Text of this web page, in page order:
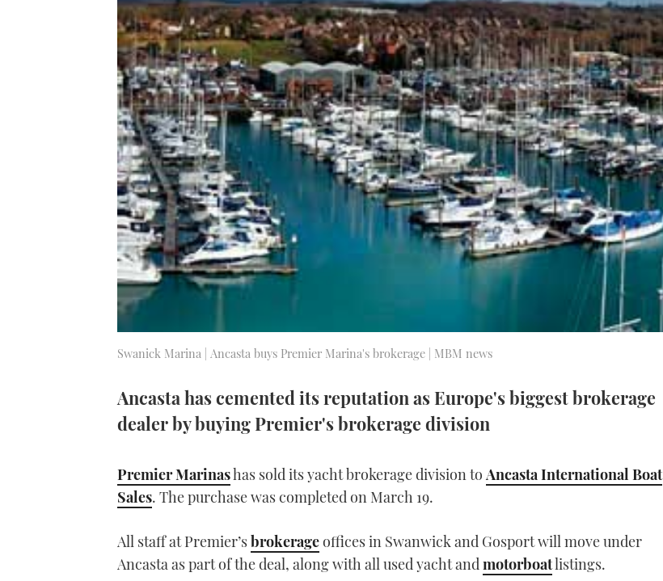
Swanick Marina | Ancasta buys Premier Marina's brokerage | MBM news
Ancasta has cemented its reputation as Europe's biggest brokerage
dealer by buying Premier's brokerage division
Premier Marinashas sold its yacht brokerage division toAncasta International Boat
Sales. The purchase was completed on March 19.
All staff at Premier’sbrokerageoffices in Swanwick and Gosport will move under
Ancasta as part of the deal, along with all used yacht andmotorboatlistings.